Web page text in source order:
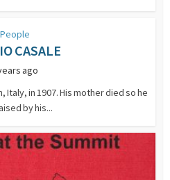
People
CASALE
ago
Italy, in 1907. His mother died so he
by his...